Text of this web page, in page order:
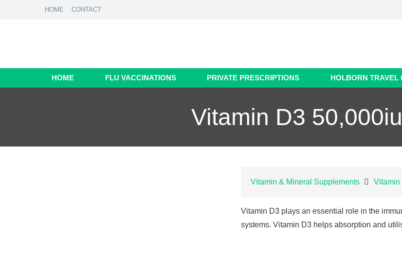
HOME CONTACT
HOME FLU VACCINATIONS PRIVATE PRESCRIPTIONS HOLBORN TRAVEL
Vitamin D3
Vitamin & Mineral Supplements Vitamin
Vitamin D3 plays an essential role in the
systems. Vitamin D3 helps absorption and